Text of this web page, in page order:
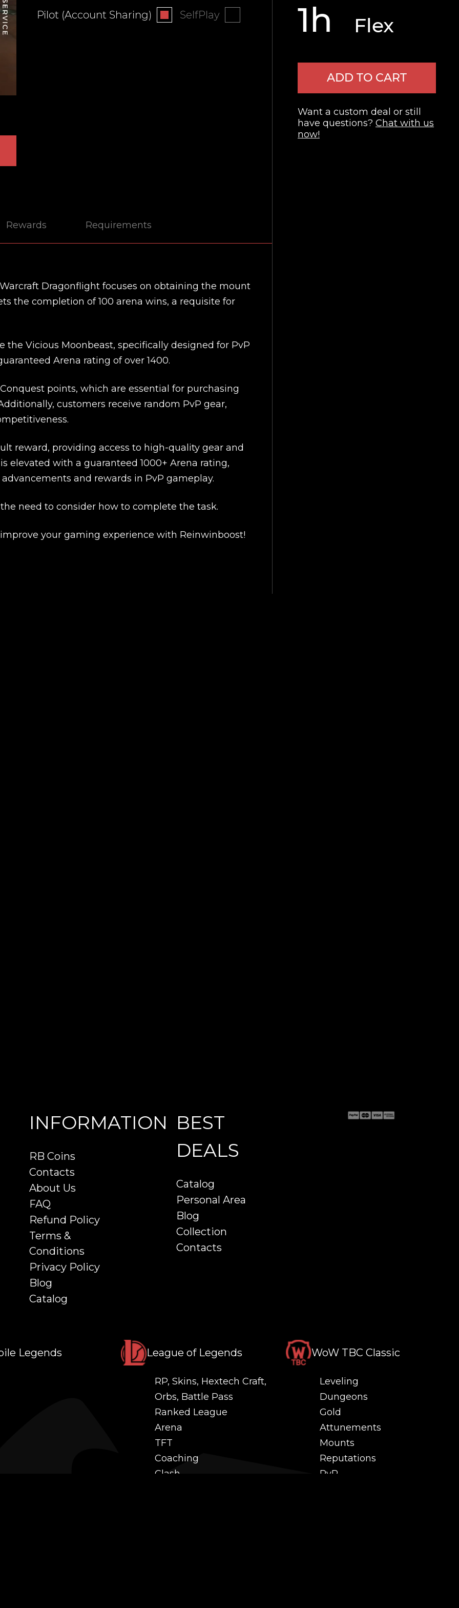
Pilot (Account Sharing) SelfPlay
Rewards Requirements
Dragonflight focuses on obtaining the mount
the completion of 100 arena wins, a requisite for
Vicious Moonbeast, specifically designed for PvP
Arena rating of over 1400.
points, which are essential for purchasing
customers receive random PvP gear,
reward, providing access to high-quality gear and
elevated with a guaranteed 1000+ Arena rating,
and rewards in PvP gameplay.
need to consider how to complete the task.
your gaming experience with Reinwinboost!
1h Flex
ADD TO CART
Want a custom deal or still
have questions? Chat with us
now!
INFORMATION
RB Coins
Contacts
About Us
FAQ
Refund Policy
Terms &
Conditions
Privacy Policy
Blog
Catalog
BEST
DEALS
Catalog
Personal Area
Blog
Collection
Contacts
Legends League of Legends
RP, Skins, Hextech Craft,
Orbs, Battle Pass
Ranked League
Arena
TFT
Coaching
Clash
WoW TBC Classic
Leveling
Dungeons
Gold
Attunements
Mounts
Reputations
PvP
New review